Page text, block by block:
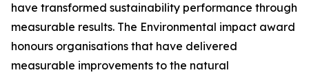
have transformed sustainability performance through
measurable results. The Environmental impact award
honours organisations that have delivered
measurable improvements to the natural